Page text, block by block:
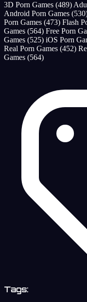
3D Porn Games (489)
Android Porn Games
Porn Games (473) Flash
Games (564) Free Porn
Games (525) iOS Porn
Real Porn Games (452)
Games (564)
Tags: